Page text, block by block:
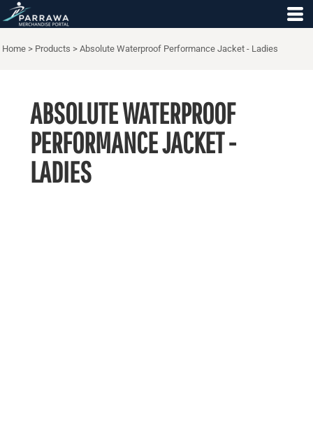
Home > Products > Absolute Waterproof Performance Jacket - Ladies
ABSOLUTE WATERPROOF
PERFORMANCE JACKET -
LADIES